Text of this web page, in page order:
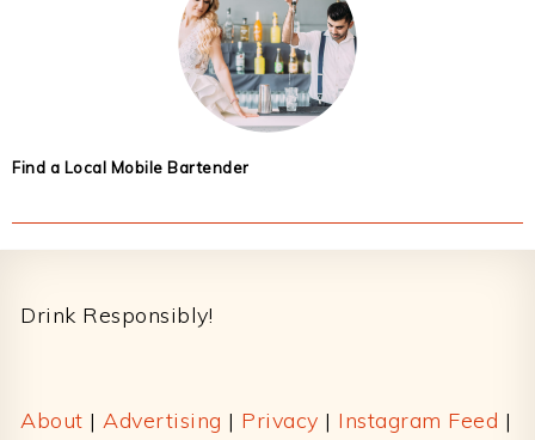
Find a Local Mobile Bartender
Drink Responsibly!
About | Advertising | Privacy | Instagram Feed |